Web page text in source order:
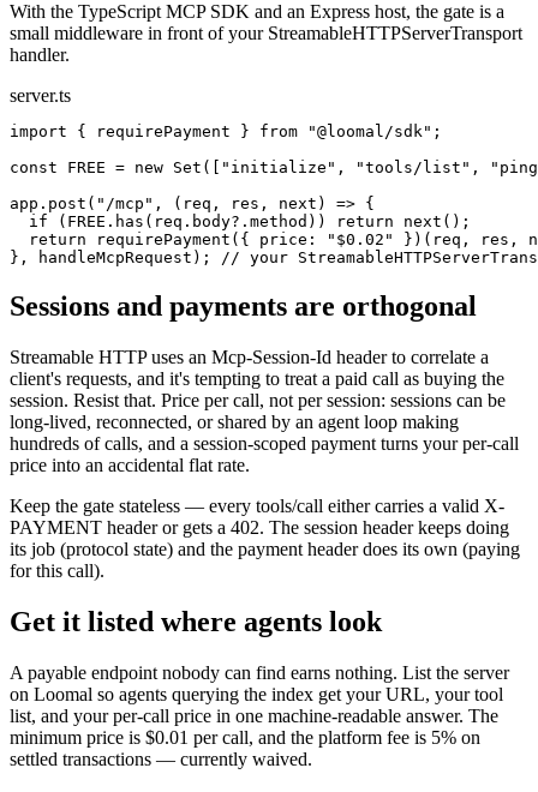
With the TypeScript MCP SDK and an Express host, the gate is a
small middleware in front of your StreamableHTTPServerTransport
handler.
server.ts
import { requirePayment } from "@loomal/sdk";
const FREE = new Set(["initialize", "tools/list",
app.post("/mcp", (req, res, next) => {
  if (FREE.has(req.body?.method)) return next();
return requirePayment({ price: "$0.02" })(req, res,
}, handleMcpRequest); // your
Sessions and payments are orthogonal
Streamable HTTP uses an Mcp-Session-Id header to correlate a
client's requests, and it's tempting to treat a paid call as buying the
session. Resist that. Price per call, not per session: sessions can be
long-lived, reconnected, or shared by an agent loop making
hundreds of calls, and a session-scoped payment turns your per-call
price into an accidental flat rate.
Keep the gate stateless — every tools/call either carries a valid X-
PAYMENT header or gets a 402. The session header keeps doing
its job (protocol state) and the payment header does its own (paying
for this call).
Get it listed where agents look
A payable endpoint nobody can find earns nothing. List the server
on Loomal so agents querying the index get your URL, your tool
list, and your per-call price in one machine-readable answer. The
minimum price is $0.01 per call, and the platform fee is 5% on
settled transactions — currently waived.